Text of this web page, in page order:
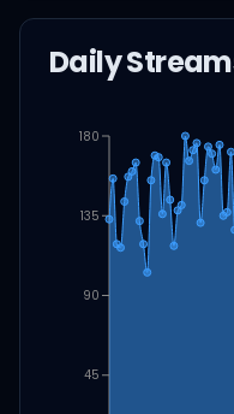
Daily
45
90
135
180